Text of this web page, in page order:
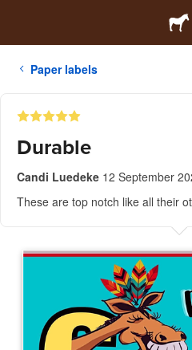
Paper labels
Durable
Candi Luedeke 12 September
These are top notch like all their